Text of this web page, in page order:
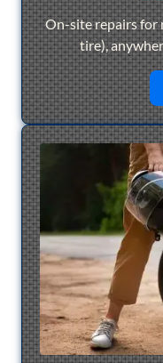
On-site repairs for
tire),